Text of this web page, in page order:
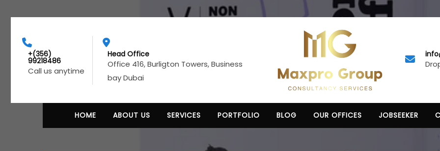
+(356)
99218486
Call us anytime
Head Office
Office 416, Burligton Towers, Business
bay Dubai
HOME ABOUT US SERVICES PORTFOLIO BLOG OUR OFFICES JOBSEEKER